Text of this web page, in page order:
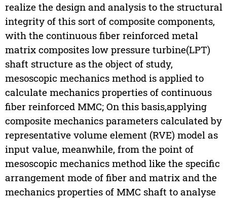
realize the design and analysis to the structural
integrity of this sort of composite components,
with the continuous fiber reinforced metal
matrix composites low pressure turbine(LPT)
shaft structure as the object of study,
mesoscopic mechanics method is applied to
calculate mechanics properties of continuous
fiber reinforced MMC; On this basis,applying
composite mechanics parameters calculated by
representative volume element (RVE) model as
input value, meanwhile, from the point of
mesoscopic mechanics method like the specific
arrangement mode of fiber and matrix and the
mechanics properties of MMC shaft to analyse